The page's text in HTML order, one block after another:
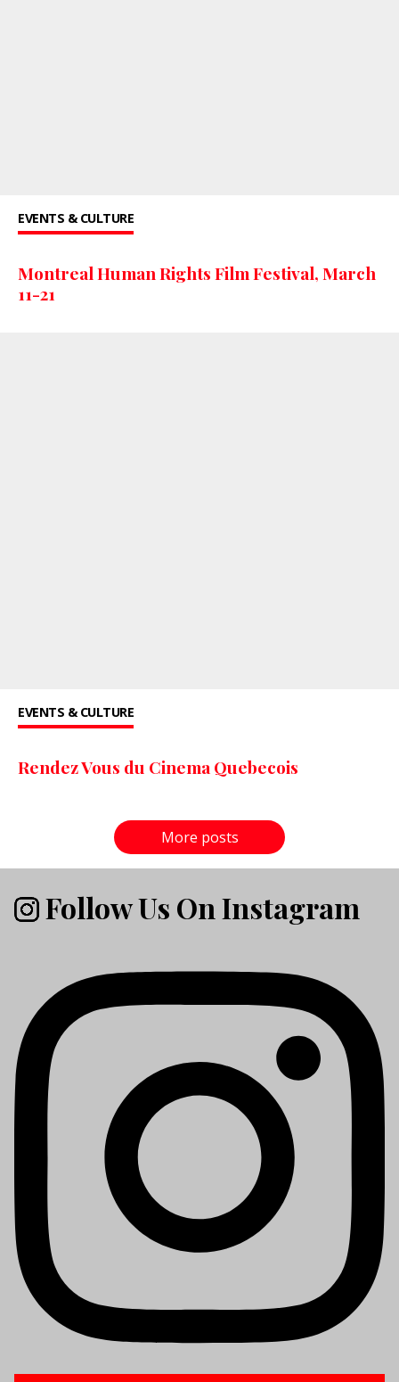
EVENTS & CULTURE
Montreal Human Rights Film Festival, March
11-21
EVENTS & CULTURE
Rendez Vous du Cinema Quebecois
More posts
Follow Us On Instagram